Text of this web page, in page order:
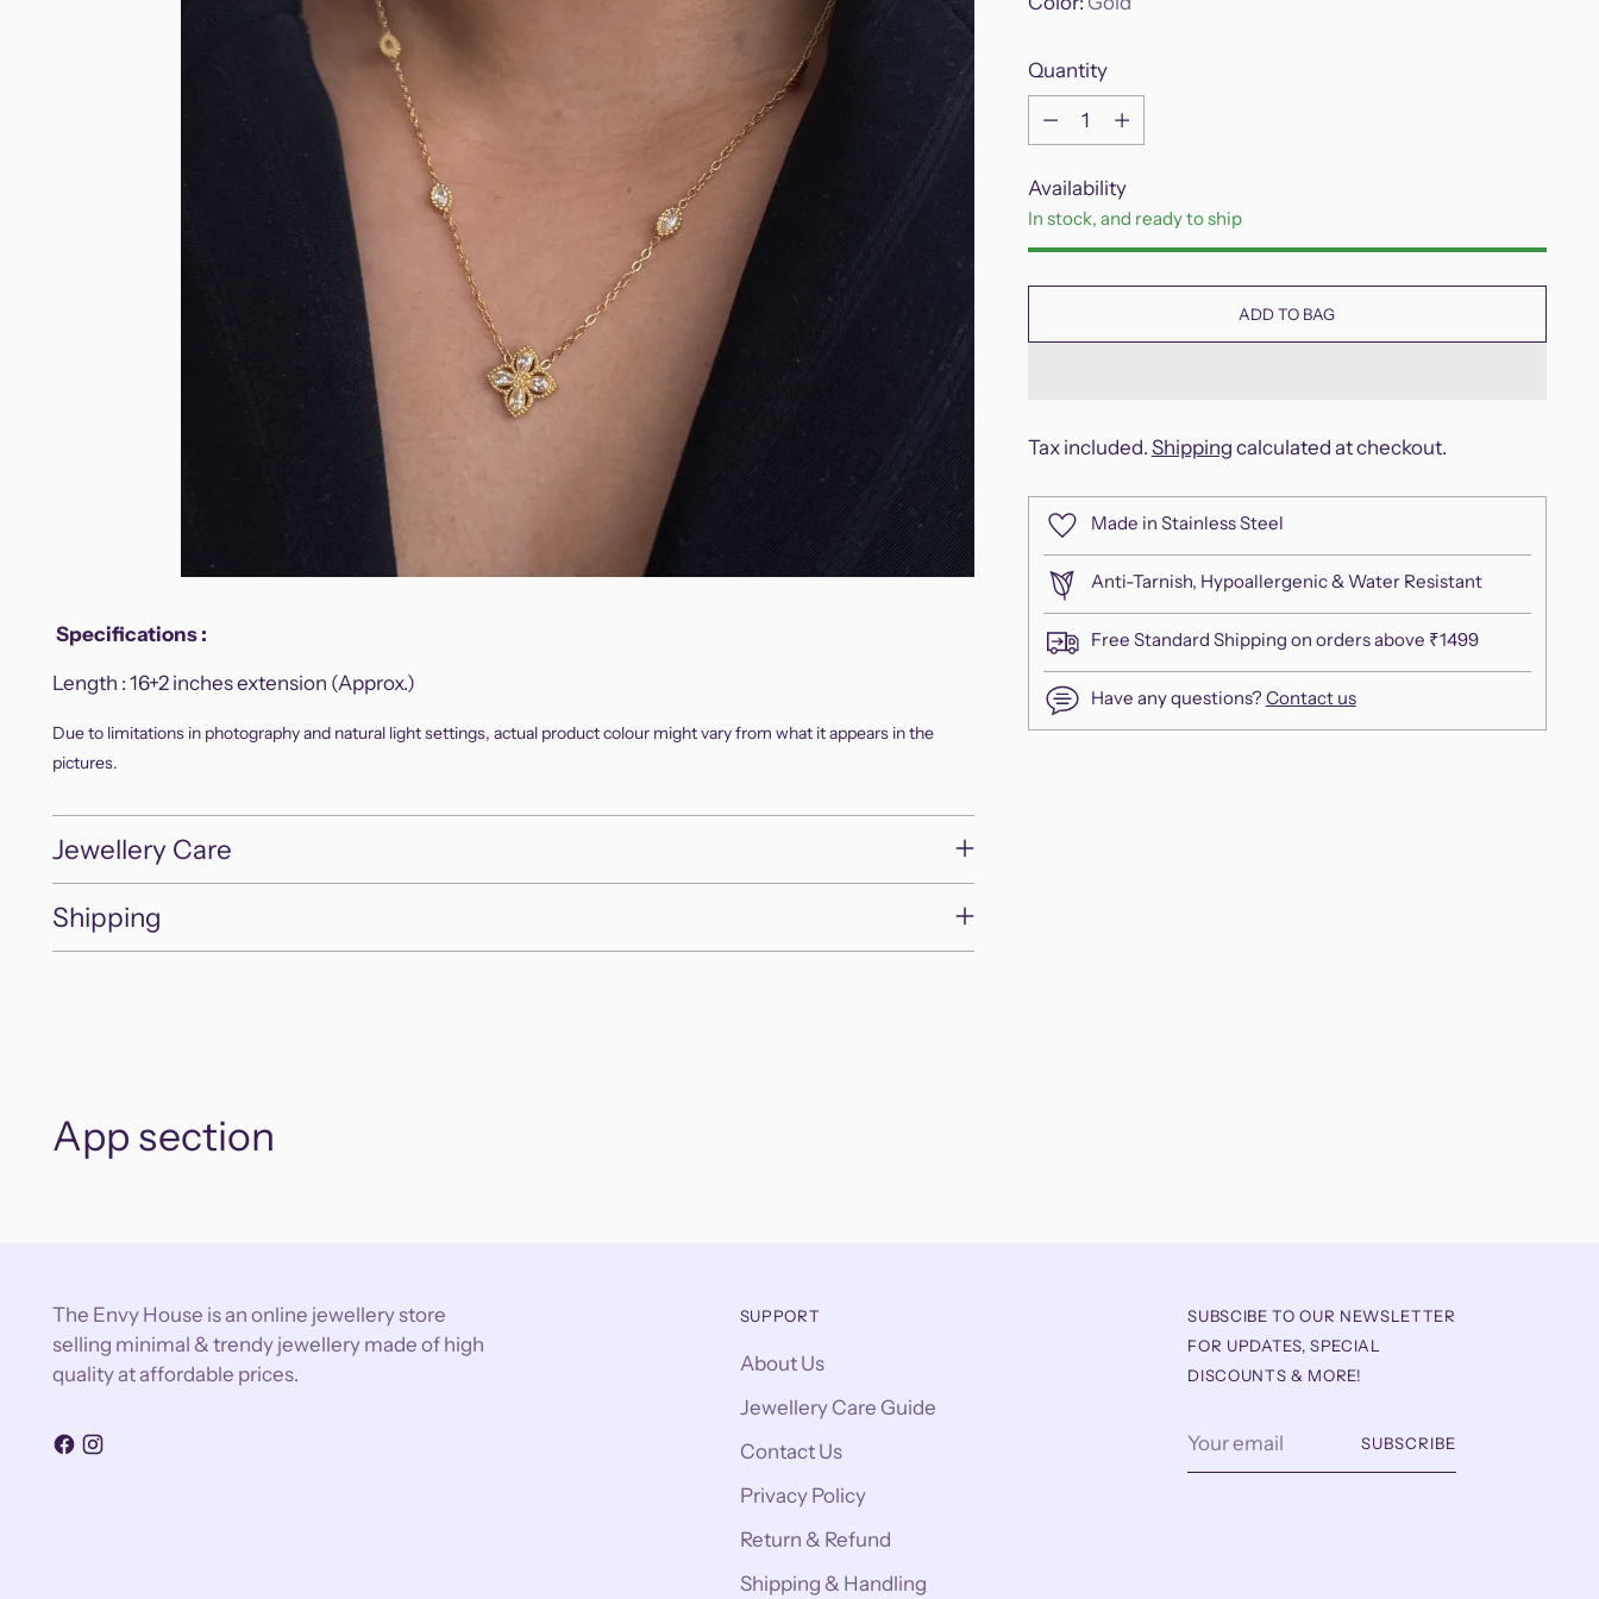
Specifications :
Length : 16+2 inches extension (Approx.)
Due to limitations in photography and natural light settings, actual product colour might vary from what it appears in the
pictures.
Jewellery Care
Shipping
Quantity
Quantity
Availability
In stock, and ready to ship
ADD TO BAG
Tax included. Shipping calculated at checkout.
Made in Stainless Steel
Anti-Tarnish, Hypoallergenic & Water Resistant
Free Standard Shipping on orders above ₹1499
Have any questions? Contact us
App section
The Envy House is an online jewellery store
selling minimal & trendy jewellery made of high
quality at affordable prices.
SUPPORT
About Us
Jewellery Care Guide
Contact Us
Privacy Policy
Return & Refund
Shipping & Handling
SUBSCIBE TO OUR NEWSLETTER
FOR UPDATES, SPECIAL
DISCOUNTS & MORE!
email
SUBSCRIBE